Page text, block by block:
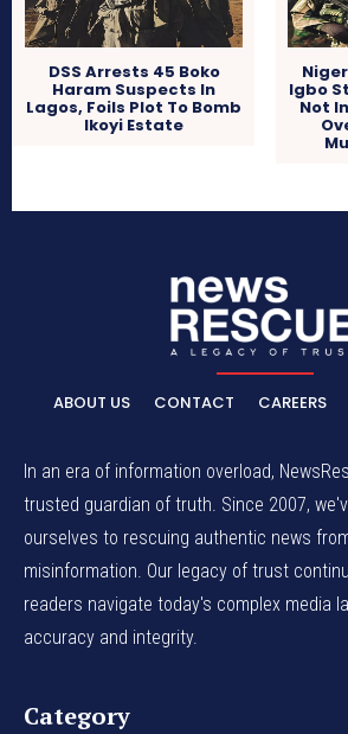
DSS Arrests 45 Boko
Haram Suspects In
Lagos, Foils Plot To Bomb
Ikoyi Estate
Igbo
Not
ABOUT US CONTACT CAREERS
In an era of information overload,
trusted guardian of truth. Since 2007,
ourselves to rescuing authentic news
misinformation. Our legacy of trust
readers navigate today's complex media
accuracy and integrity.
Category